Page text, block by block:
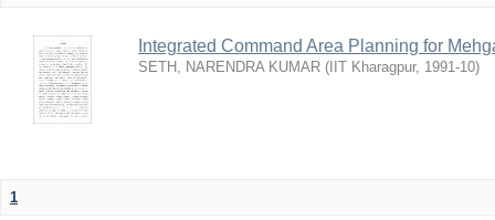
Integrated Command Area Planning for
SETH, NARENDRA KUMAR ( IIT Kharagpur, 1991-10)
1